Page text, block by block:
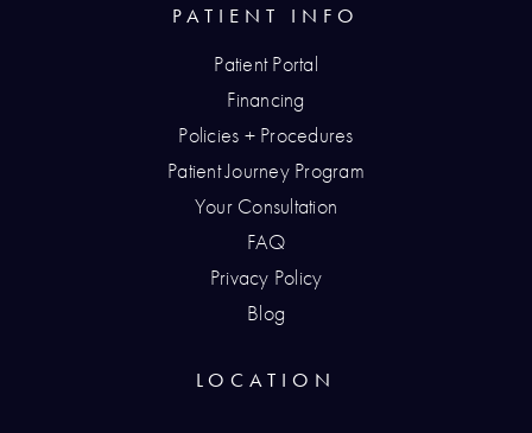
LOCATION
PATIENT INFO
Patient Portal
Financing
Policies + Procedures
Patient Journey Program
Your Consultation
FAQ
Privacy Policy
Blog